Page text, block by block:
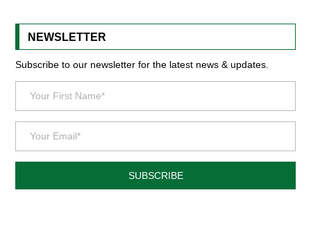
NEWSLETTER
Subscribe to our newsletter for the latest news & updates.
SUBSCRIBE